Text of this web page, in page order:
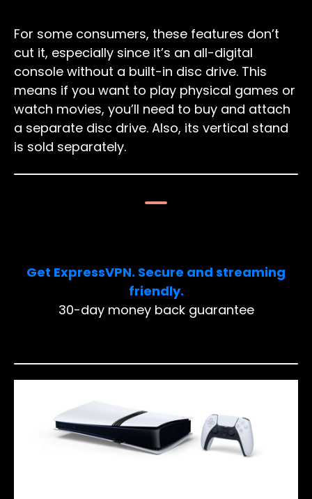
For some consumers, these features don’t
cut it, especially since it’s an all-digital
console without a built-in disc drive. This
means if you want to play physical games or
watch movies, you’ll need to buy and attach
a separate disc drive. Also, its vertical stand
is sold separately.
Get ExpressVPN. Secure and streaming
friendly.
30-day money back guarantee